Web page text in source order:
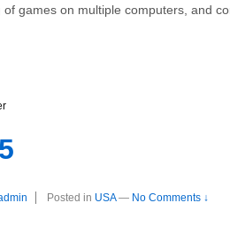
games on multiple computers, and
Posted in USA — No Comments ↓